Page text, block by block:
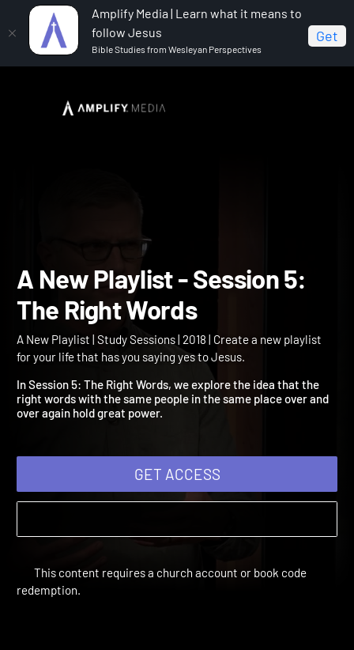
Amplify Media | Learn what it means to
follow Jesus
Bible Studies from Wesleyan Perspectives
Get
A New Playlist
A New Playlist - Session
The Right Words
A New Playlist | Study Sessions | 2018 | Create a new playlist
In Session 5: The Right Words, we explore the idea that the
right words with the same people in the same place over and
GET ACCESS